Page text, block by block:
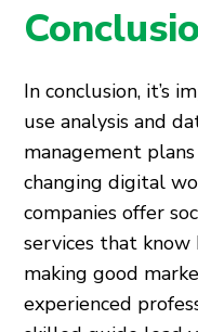
In conclusion, it’s
use analysis and
management
changing digital
companies offer
services that
making good
experienced